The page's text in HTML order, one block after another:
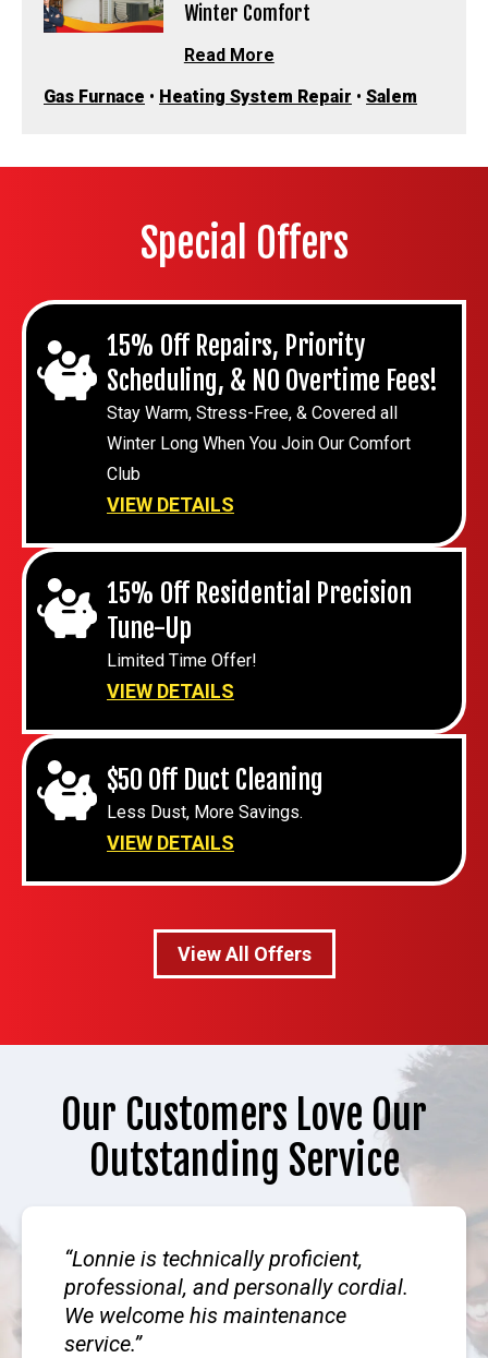
Winter Comfort
Read More
Gas Furnace • Heating System Repair • Salem
Special Offers
15% Off Repairs, Priority
Scheduling, & NO Overtime Fees!
Stay Warm, Stress-Free, & Covered all
Winter Long When You Join Our Comfort
Club
VIEW DETAILS
15% Off Residential Precision
Tune-Up
Limited Time Offer!
VIEW DETAILS
$50 Off Duct Cleaning
Less Dust, More Savings.
VIEW DETAILS
View All Offers
Our Customers Love Our
Outstanding Service
Lonnie is technically proficient,
professional, and personally cordial.
We welcome his maintenance
service.